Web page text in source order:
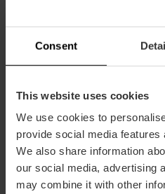
Consent
This website uses cookies
We use cookies to
provide social media
We also share information
our social media, advertising
may combine it with other
Alcantara Bistrot